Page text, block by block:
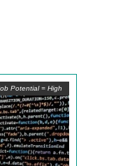
Potential = High